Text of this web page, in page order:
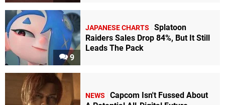
9
JAPANESE CHARTS
Splatoon
Raiders Sales Drop 84%, But It Still
Leads The Pack
NEWS
Capcom Isn't Fussed About